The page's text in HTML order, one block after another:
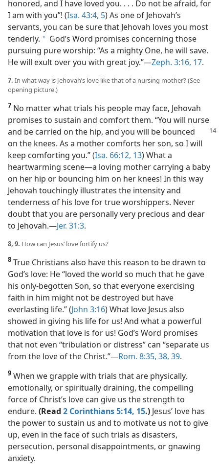
honored, and I have loved you. . . . Do not be afraid, for
I am with you”! (Isa. 43:4, 5) As one of Jehovah’s
servants, you can be sure that Jehovah loves you most
tenderly. a God’s Word promises concerning those
pursuing pure worship: “As a mighty One, he will save.
He will exult over you with great joy.”​—Zeph. 3:16, 17.
7. In what way is Jehovah’s love like that of a nursing mother? (See
opening picture.)
7 No matter what trials his people may face, Jehovah
promises to sustain and comfort them. “You will nurse
and be carried on the hip, and you will be bounced
on the knees. As a mother comforts her son, so I will
keep comforting you.” (Isa. 66:12, 13) What a
heartwarming scene​—a loving mother carrying a baby
on her hip or bouncing him on her knees! In this way
Jehovah touchingly illustrates the intensity and
tenderness of his love for true worshippers. Never
doubt that you are personally very precious and dear
to Jehovah.​—Jer. 31:3.
8, 9. How can Jesus’ love fortify us?
8 True Christians also have this reason to be drawn to
God’s love: He “loved the world so much that he gave
his only-begotten Son, so that everyone exercising
faith in him might not be destroyed but have
everlasting life.” (John 3:16) What love Jesus also
showed in giving his life for us! And what a powerful
motivation that love is for us! God’s Word promises
that not even “tribulation or distress” can “separate us
from the love of the Christ.”​—Rom. 8:35, 38, 39.
9 When we grapple with trials that are physically,
emotionally, or spiritually draining, the compelling
force of Christ’s love can give us the strength to
endure. (Read 2 Corinthians 5:14, 15.) Jesus’ love has
the power to sustain us and to motivate us not to give
up, even in the face of such trials as disasters,
persecution, personal disappointments, or gnawing
anxiety.